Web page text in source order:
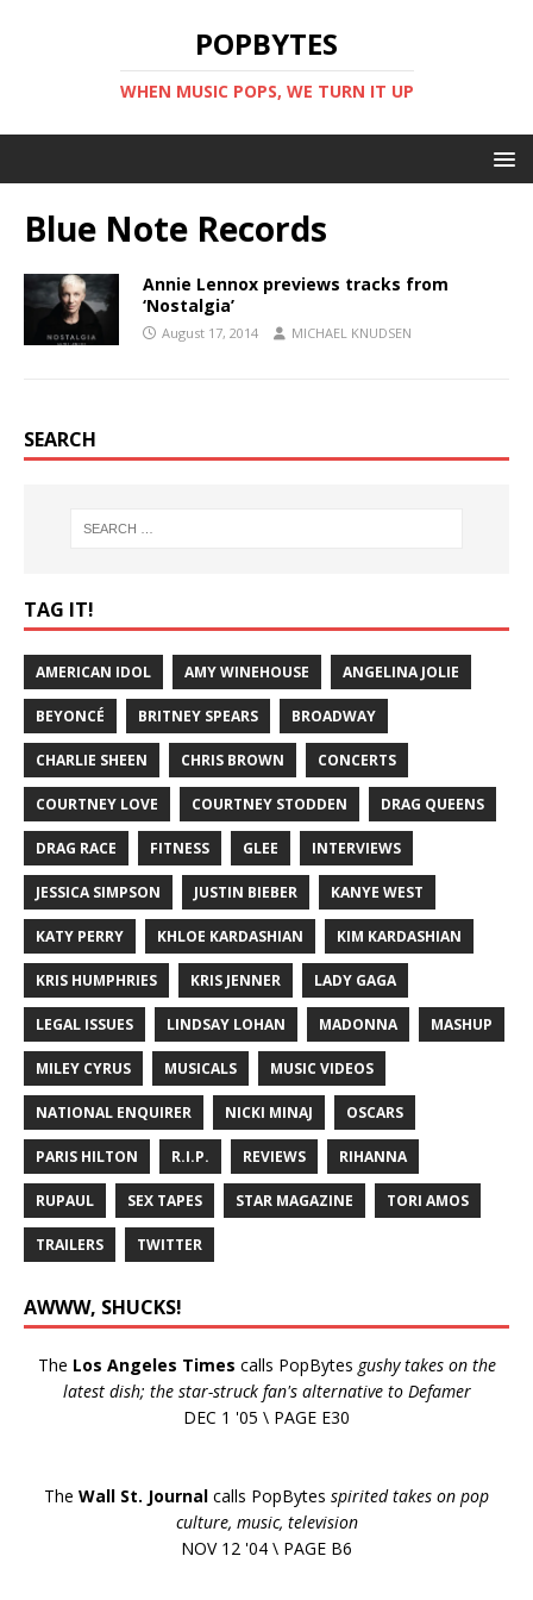
POPBYTES
WHEN MUSIC POPS, WE TURN IT UP
Blue Note Records
Annie Lennox previews tracks from
‘Nostalgia’
August 17, 2014 MICHAEL KNUDSEN
SEARCH
TAG IT!
AMERICAN IDOL AMY WINEHOUSE ANGELINA JOLIE
BEYONCÉ BRITNEY SPEARS BROADWAY
CHARLIE SHEEN CHRIS BROWN CONCERTS
COURTNEY LOVE COURTNEY STODDEN DRAG QUEENS
DRAG RACE FITNESS GLEE INTERVIEWS
JESSICA SIMPSON JUSTIN BIEBER KANYE WEST
KATY PERRY KHLOE KARDASHIAN KIM KARDASHIAN
KRIS HUMPHRIES KRIS JENNER LADY GAGA
LEGAL ISSUES LINDSAY LOHAN MADONNA MASHUP
MILEY CYRUS MUSICALS MUSIC VIDEOS
NATIONAL ENQUIRER NICKI MINAJ OSCARS
PARIS HILTON R.I.P. REVIEWS RIHANNA
RUPAUL SEX TAPES STAR MAGAZINE TORI AMOS
TRAILERS TWITTER
AWWW, SHUCKS!
The Los Angeles Times calls PopBytes gushy takes on the
latest dish; the star-struck fan's alternative to Defamer
DEC 1 '05 \ PAGE E30
The Wall St. Journal calls PopBytes spirited takes on pop
culture, music, television
NOV 12 '04 \ PAGE B6